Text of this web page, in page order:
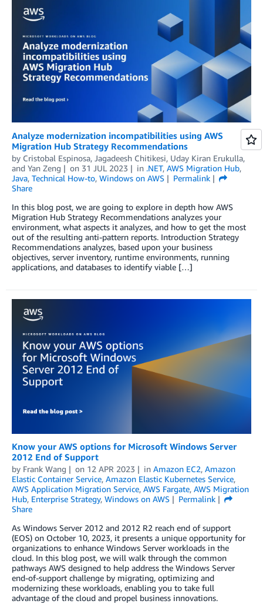
Analyze modernization incompatibilities using AWS
Migration Hub Strategy Recommendations
by Cristobal Espinosa, Jagadeesh Chitikesi, Uday Kiran Erukulla,
and Yan Zeng on 31 JUL 2023 in .NET, AWS Migration Hub,
Java, Technical How-to, Windows on AWS
Permalink
Share
In this blog post, we are going to explore in depth how AWS
Migration Hub Strategy Recommendations analyzes your
environment, what aspects it analyzes, and how to get the most
out of the resulting anti-pattern reports. Introduction Strategy
Recommendations analyzes, based upon your business
objectives, server inventory, runtime environments, running
applications, and databases to identify viable […]
Know your AWS options for Microsoft Windows Server
2012 End of Support
by Frank Wang on 12 APR 2023 in Amazon EC2, Amazon
Elastic Container Service, Amazon Elastic Kubernetes Service,
AWS Application Migration Service, AWS Fargate, AWS Migration
Hub, Enterprise Strategy, Windows on AWS
Permalink
Share
As Windows Server 2012 and 2012 R2 reach end of support
(EOS) on October 10, 2023, it presents a unique opportunity for
organizations to enhance Windows Server workloads in the
cloud. In this blog post, we will walk through the common
pathways AWS designed to help address the Windows Server
end-of-support challenge by migrating, optimizing and
modernizing these workloads, enabling you to take full
advantage of the cloud and propel business innovations.